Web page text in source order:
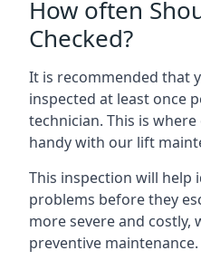
How often
Checked?
It is recommended that
inspected at least once
technician. This is
handy with our lift
This inspection will
problems before they
more severe and costly,
preventive maintenance.